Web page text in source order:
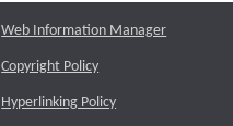
Web Information Manager
Copyright Policy
Hyperlinking Policy